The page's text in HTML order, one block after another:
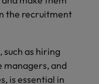
the recruitment
as hiring
managers, and
is essential in